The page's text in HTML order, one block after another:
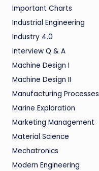
Important Charts
Industrial Engineering
Industry 4.0
Interview Q & A
Machine Design I
Machine Design II
Manufacturing Processes
Marine Exploration
Marketing Management
Material Science
Mechatronics
Modern Engineering